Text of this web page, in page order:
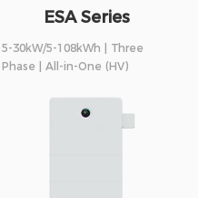
ESA Series
5-30kW/5-108kWh | Three
Phase | All-in-One (HV)